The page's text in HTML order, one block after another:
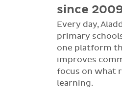
since
Every day,
primary
one platform
improves
focus on what
learning.